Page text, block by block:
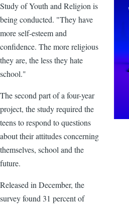
Study of Youth and Religion is
being conducted. "They have
more self-esteem and
confidence. The more religious
they are, the less they hate
school."
The second part of a four-year
project, the study required the
teens to respond to questions
about their attitudes concerning
themselves, school and the
future.
Released in December, the
survey found 31 percent of